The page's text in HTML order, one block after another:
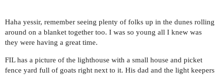
Haha yessir, remember seeing plenty of folks up in the dunes rolling
around on a blanket together too. I was so young all I knew was
they were having a great time.
FIL has a picture of the lighthouse with a small house and picket
fence yard full of goats right next to it. His dad and the light keepers